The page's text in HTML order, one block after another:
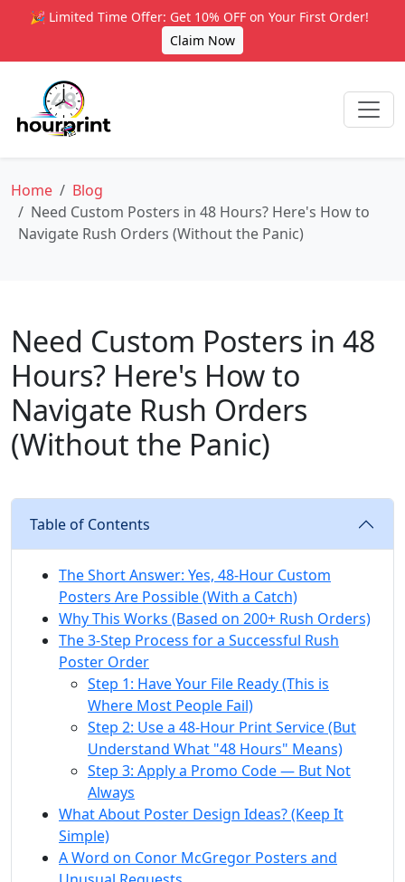
🎉 Limited Time Offer: Get 10% OFF on Your First Order!
Claim Now
Home
Blog
Need Custom Posters in 48 Hours? Here's How to
Navigate Rush Orders (Without the Panic)
Need Custom Posters in 48
Hours? Here's How to
Navigate Rush Orders
(Without the Panic)
Table of Contents
The Short Answer: Yes, 48-Hour Custom
Posters Are Possible (With a Catch)
Why This Works (Based on 200+ Rush Orders)
The 3-Step Process for a Successful Rush
Poster Order
Step 1: Have Your File Ready (This is
Where Most People Fail)
Step 2: Use a 48-Hour Print Service (But
Understand What "48 Hours" Means)
Step 3: Apply a Promo Code — But Not
Always
What About Poster Design Ideas? (Keep It
Simple)
A Word on Conor McGregor Posters and